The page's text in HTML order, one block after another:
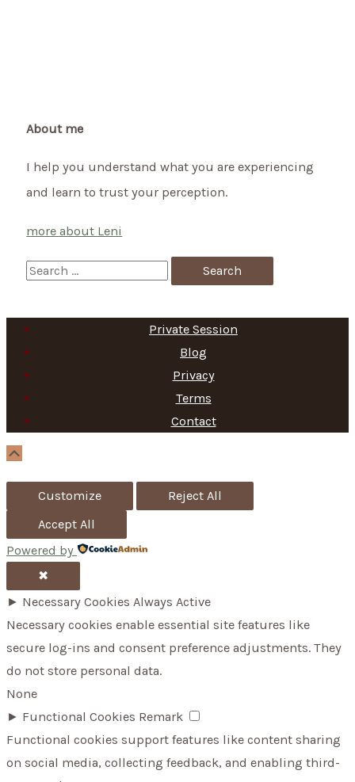
About me
I help you understand what you are experiencing
and learn to trust your perception.
more about Leni
S
a
c
h
f
Private Session
Blog
Privacy
Terms
Contact
Customize
Reject All
Accept All
Powered by
✖
► Necessary Cookies Always Active
Necessary cookies enable essential site features like
secure log-ins and consent preference adjustments. They
do not store personal data.
None
► Functional Cookies Remark
Functional cookies support features like content sharing
on social media, collecting feedback, and enabling third-